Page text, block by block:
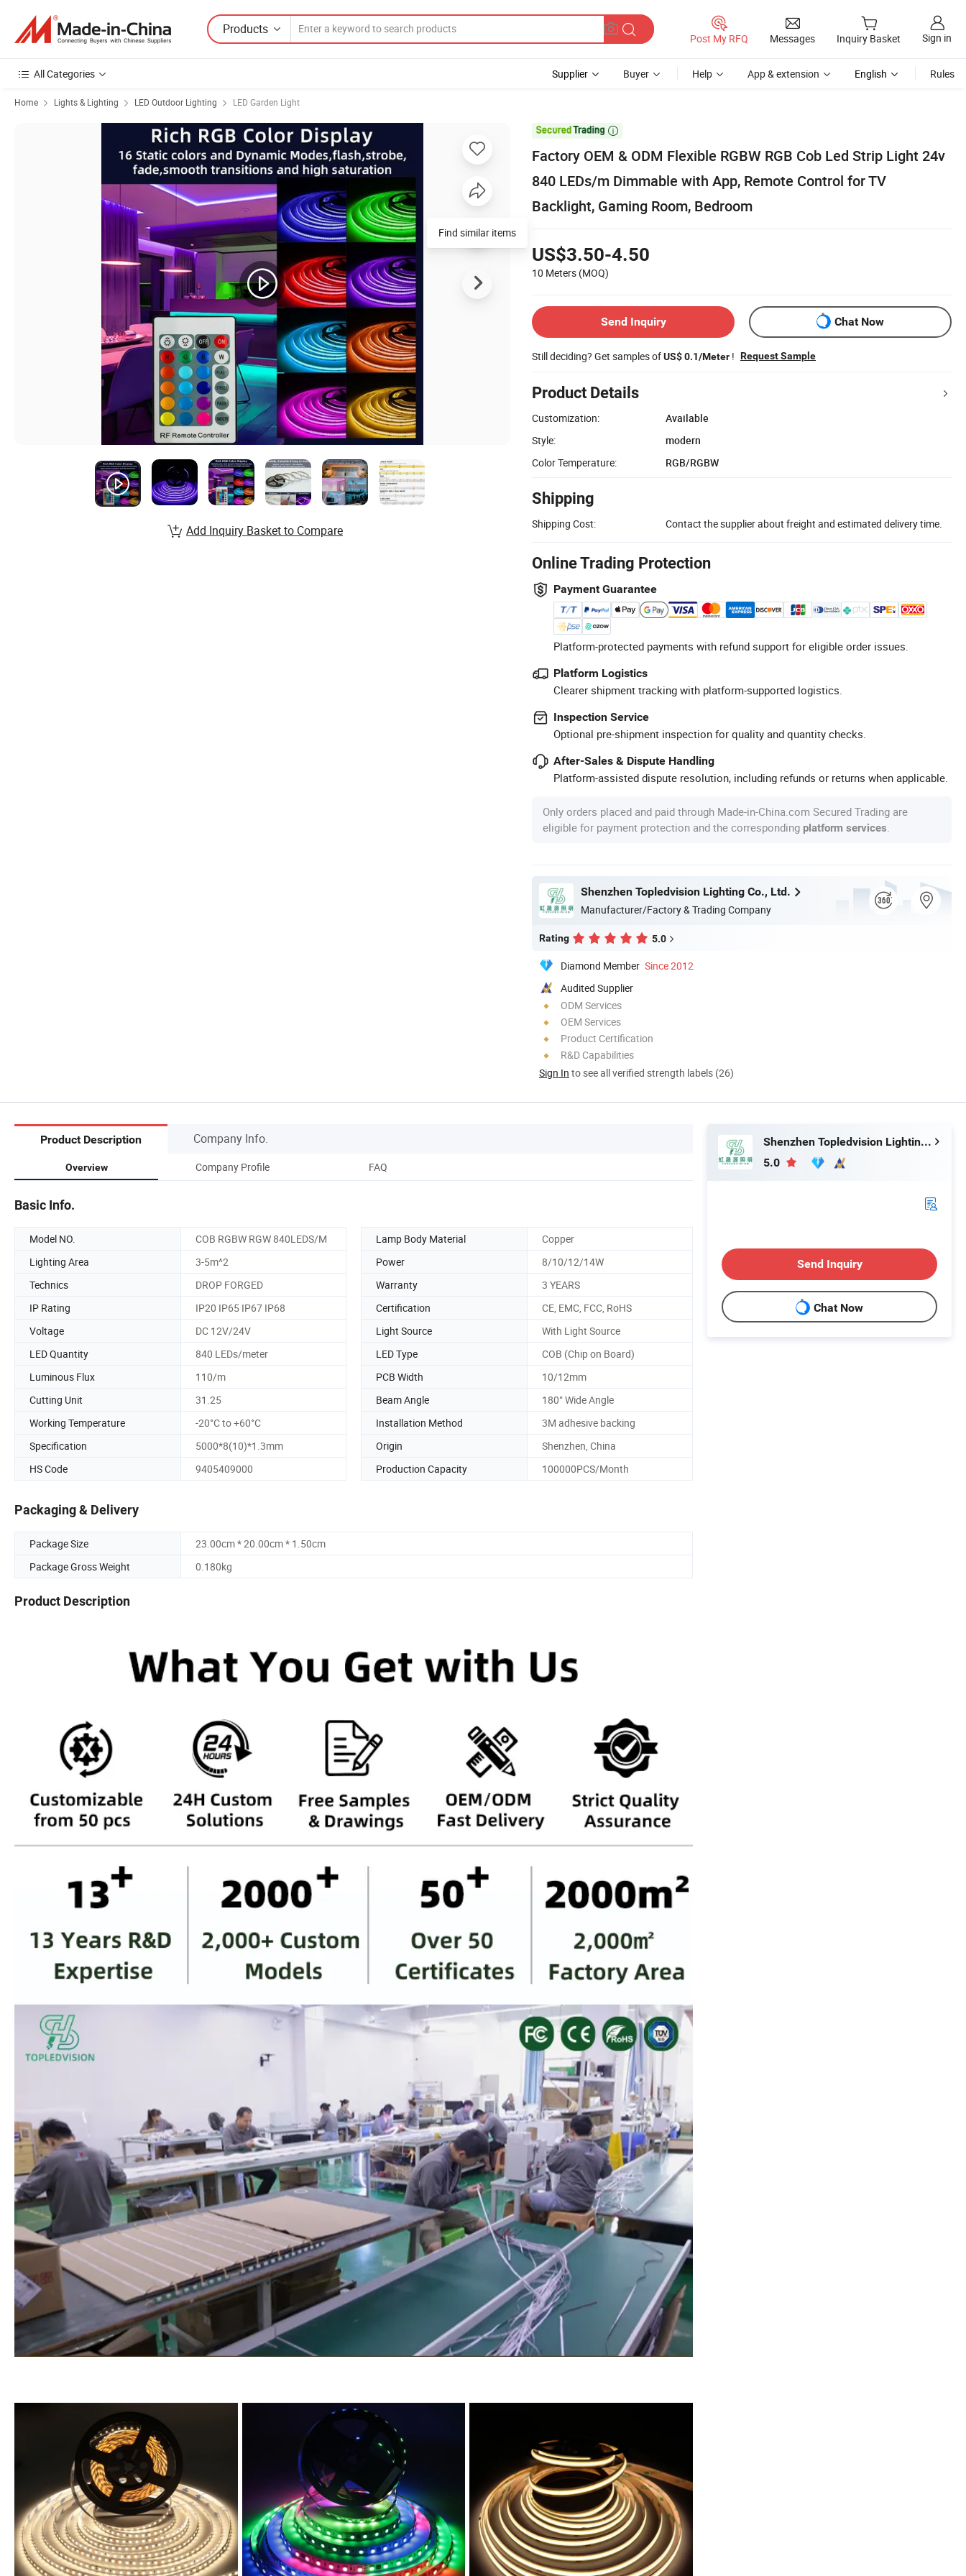
Products
Post My RFQ Messages Inquiry Basket Sign in
All Categories Supplier Buyer Help App & extension English Rules
Home Lights & Lighting LED Outdoor Lighting LED Garden Light

Factory OEM & ODM Flexible RGBW RGB Cob Led Strip Light 24v
840 LEDs/m Dimmable with App, Remote Control for TV
Backlight, Gaming Room, Bedroom
US$3.50-4.50
10 Meters (MOQ)
Send Inquiry Chat Now
Still deciding? Get samples ofUS$ 0.1/Meter ! Request Sample
Product Details
Customization:
Available
Style:
modern
Color Temperature:
RGB/RGBW
Shipping
Shipping Cost: Contact the supplier about freight and estimated delivery time.
Online Trading Protection
Payment Guarantee
Platform-protected payments with refund support for eligible order issues.
Platform Logistics
Clearer shipment tracking with platform-supported logistics.
Inspection Service
Optional pre-shipment inspection for quality and quantity checks.
After-Sales & Dispute Handling
Platform-assisted dispute resolution, including refunds or returns when applicable.
Only orders placed and paid through Made-in-China.com Secured Trading are
eligible for payment protection and the corresponding platform services
Shenzhen Topledvision Lighting Co., Ltd.
Manufacturer/Factory & Trading Company
Rating 5.0
Diamond Member Since 2012
Audited Supplier
ODM Services
OEM Services
Product Certification
R&D Capabilities
Sign In to see all verified strength labels (26)
Find similar items
Add Inquiry Basket to Compare
Product Description Company Info.
Overview Company Profile FAQ
Basic Info.
Model NO. COB RGBW RGW 840LEDS/M Lamp Body Material
Copper
Lighting Area
3-5m^2 Power
8/10/12/14W
Technics
DROP FORGED Warranty
3 YEARS
IP Rating
IP20 IP65 IP67 IP68 Certification
CE, EMC, FCC, RoHS
Voltage
DC 12V/24V Light Source
With Light Source
LED Quantity
840 LEDs/meter LED Type
COB (Chip on Board)
Luminous Flux
110/m PCB Width
10/12mm
Cutting Unit
31.25 Beam Angle
180° Wide Angle
Working Temperature
-20°C to +60°C Installation Method
3M adhesive backing
Specification
5000*8(10)*1.3mm Origin
Shenzhen, China
HS Code
9405409000 Production Capacity 100000PCS/Month
Packaging & Delivery
Package Size
23.00cm * 20.00cm * 1.50cm
Package Gross Weight
0.180kg
Product Description
Shenzhen Topledvision Lighting Co., Ltd.
5.0
Send Inquiry
Chat Now